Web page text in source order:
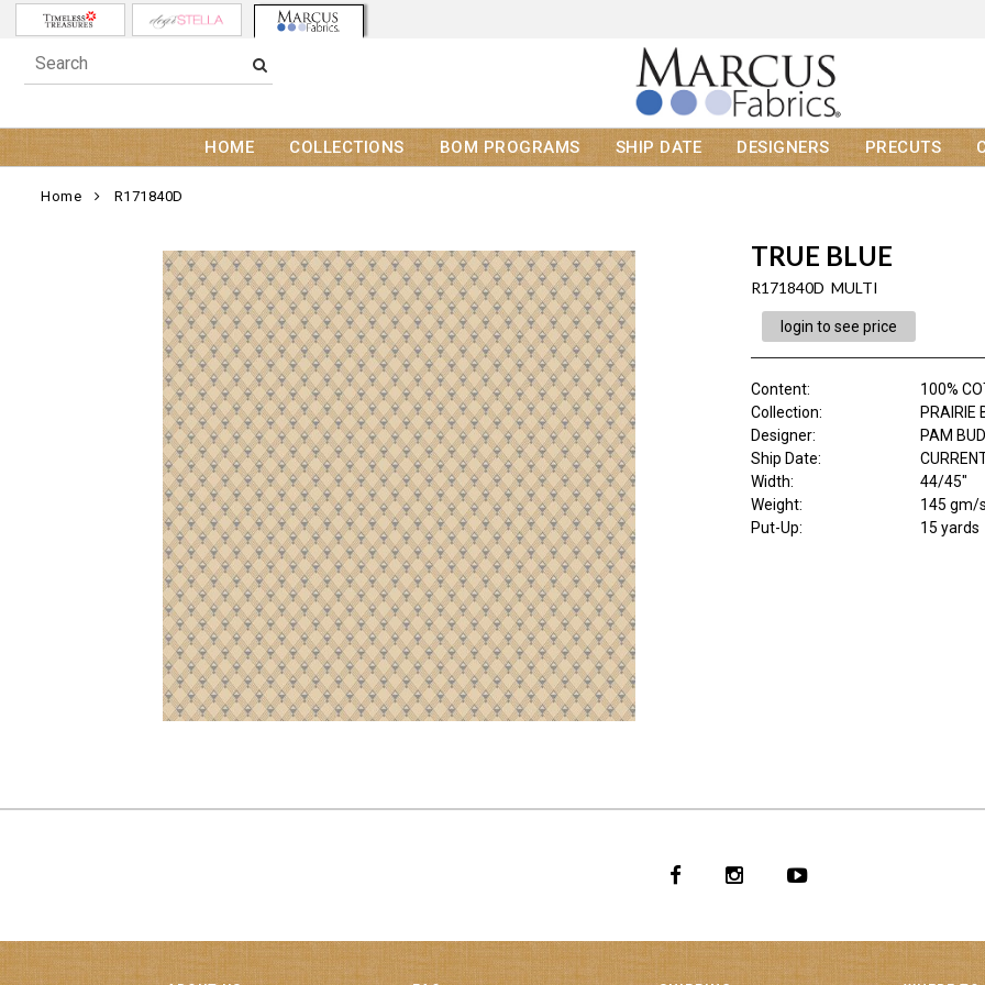
HOME COLLECTIONS BOM PROGRAMS SHIP DATE DESIGNERS PRECUTS
Home R171840D
TRUE BLUE
R171840D MULTI
login to see price
Content:
100%
Collection:
PRAIRIE
Designer:
PAM
Ship Date:
Width:
44/45"
Weight:
145 gm/
Put-Up:
15 yards